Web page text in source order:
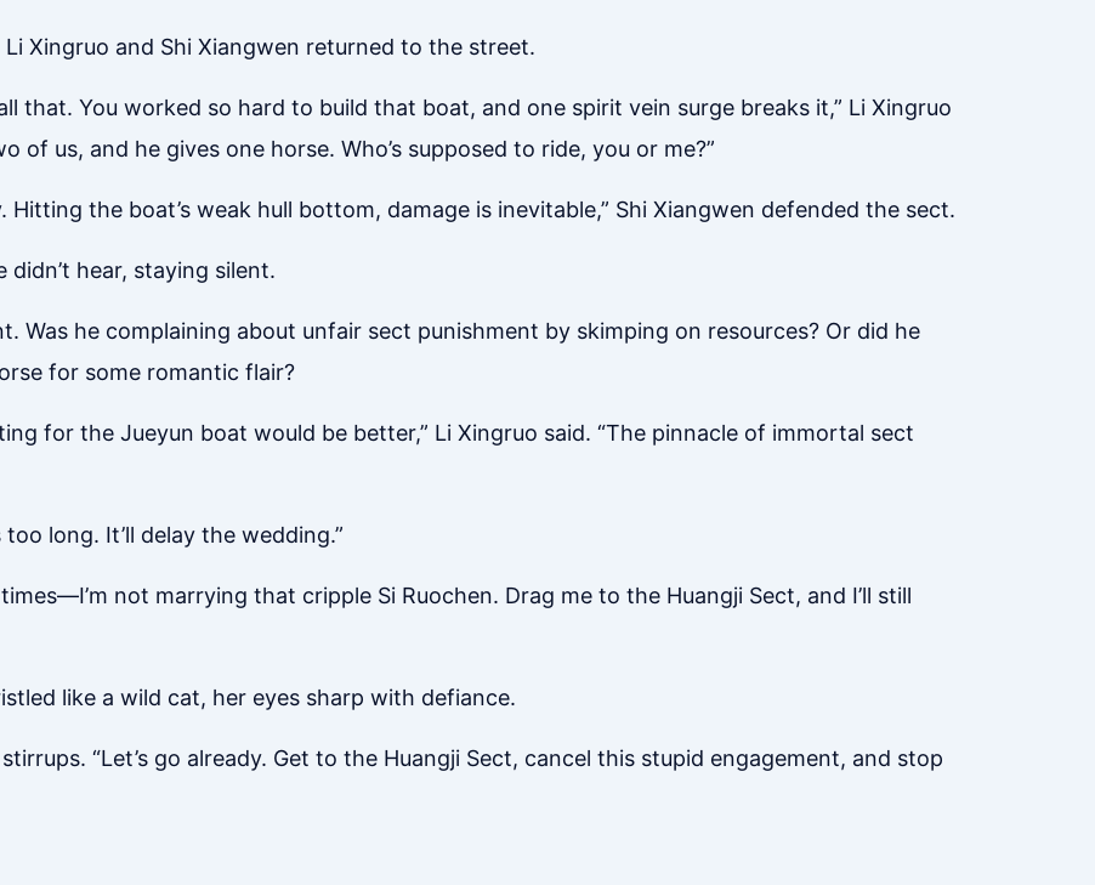
Xingruo and Shi Xiangwen returned to the street.
that. You worked so hard to build that boat, and one spirit vein surge breaks it,” Li Xingruo
of us, and he gives one horse. Who’s supposed to ride, you or me?”
Hitting the boat’s weak hull bottom, damage is inevitable,” Shi Xiangwen defended the sect.
hear, staying silent.
Was he complaining about unfair sect punishment by skimping on resources? Or did he
for some romantic flair?
for the Jueyun boat would be better,” Li Xingruo said. “The pinnacle of immortal sect
long. It’ll delay the wedding.”
not marrying that cripple Si Ruochen. Drag me to the Huangji Sect, and I’ll still
like a wild cat, her eyes sharp with defiance.
“Let’s go already. Get to the Huangji Sect, cancel this stupid engagement, and stop